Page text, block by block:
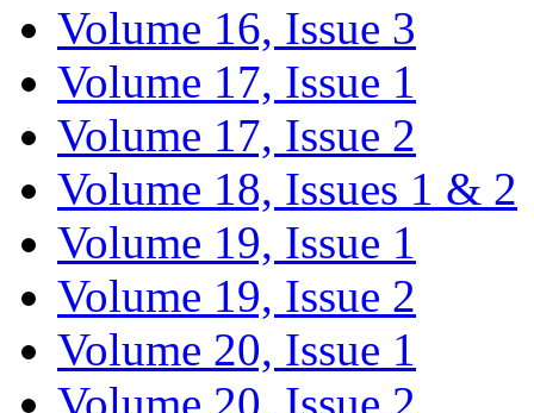
Volume 16, Issue 3
Volume 17, Issue 1
Volume 17, Issue 2
Volume 18, Issues 1 & 2
Volume 19, Issue 1
Volume 19, Issue 2
Volume 20, Issue 1
Volume 20, Issue 2